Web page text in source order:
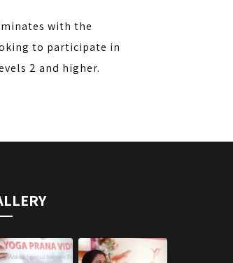
with the
to participate in
2 and higher.